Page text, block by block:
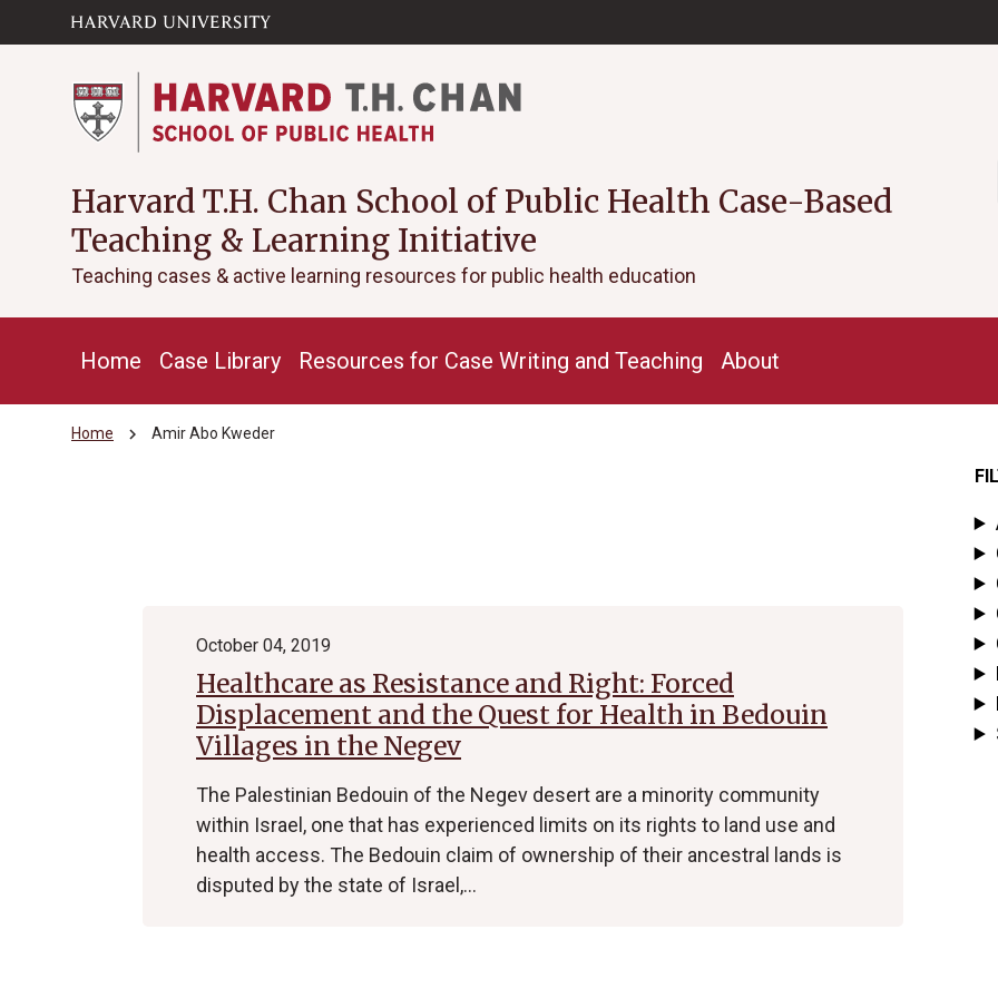
content
Harvard T.H. Chan School of Public Health Case-Based
Teaching & Learning Initiative
Teaching cases & active learning resources for public health education
Home Case Library Resources for Case Writing and Teaching About
Home chevron_right Amir Abo Kweder
Healthcare as Resistance and Right: Forced
Displacement and the Quest for Health in Bedouin
Villages in the Negev
October 04, 2019
The Palestinian Bedouin of the Negev desert are a minority community
within Israel, one that has experienced limits on its rights to land use and
health access. The Bedouin claim of ownership of their ancestral lands is
disputed by the state of Israel,…